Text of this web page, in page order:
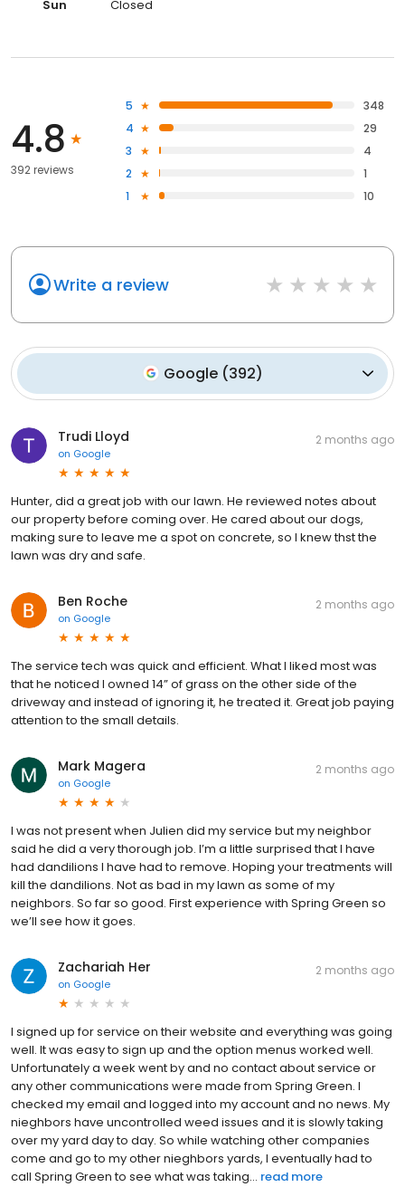
Sun Closed
4.8
392 reviews
5
348
4
29
3
4
2
1
1
10
Write a review
Google (392)
Trudi Lloyd
on Google
2 months ago
Hunter, did a great job with our lawn. He reviewed notes about
our property before coming over. He cared about our dogs,
making sure to leave me a spot on concrete, so I knew thst the
lawn was dry and safe.
Ben Roche
on Google
2 months ago
The service tech was quick and efficient. What I liked most was
that he noticed I owned 14” of grass on the other side of the
driveway and instead of ignoring it, he treated it. Great job paying
attention to the small details.
Mark Magera
on Google
2 months ago
I was not present when Julien did my service but my neighbor
said he did a very thorough job. I’m a little surprised that I have
had dandilions I have had to remove. Hoping your treatments will
kill the dandilions. Not as bad in my lawn as some of my
neighbors. So far so good. First experience with Spring Green so
we’ll see how it goes.
Zachariah Her
on Google
2 months ago
I signed up for service on their website and everything was going
well. It was easy to sign up and the option menus worked well.
Unfortunately a week went by and no contact about service or
any other communications were made from Spring Green. I
checked my email and logged into my account and no news. My
nieghbors have uncontrolled weed issues and it is slowly taking
over my yard day to day. So while watching other companies
come and go to my other nieghbors yards, I eventually had to
call Spring Green to see what was taking... read more